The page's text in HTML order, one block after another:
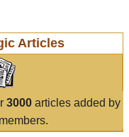
Articles
3000articles added by